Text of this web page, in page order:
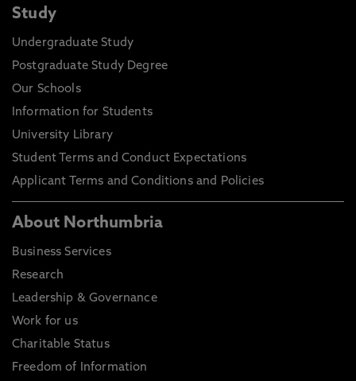
Study
Undergraduate Study
Postgraduate Study Degree
Our Schools
Information for Students
University Library
Student Terms and Conduct Expectations
Applicant Terms and Conditions and Policies
About Northumbria
Business Services
Research
Leadership & Governance
Work for us
Charitable Status
Freedom of Information